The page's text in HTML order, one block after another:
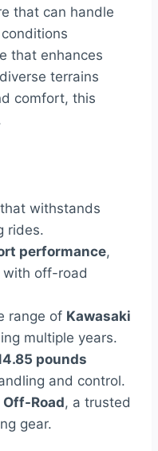
that can handle
that enhances
terrains
comfort, this
that withstands
rides.
performance,
with off-road
range of Kawasaki
multiple years.
pounds
and control.
Off-Road, a trusted
gear.